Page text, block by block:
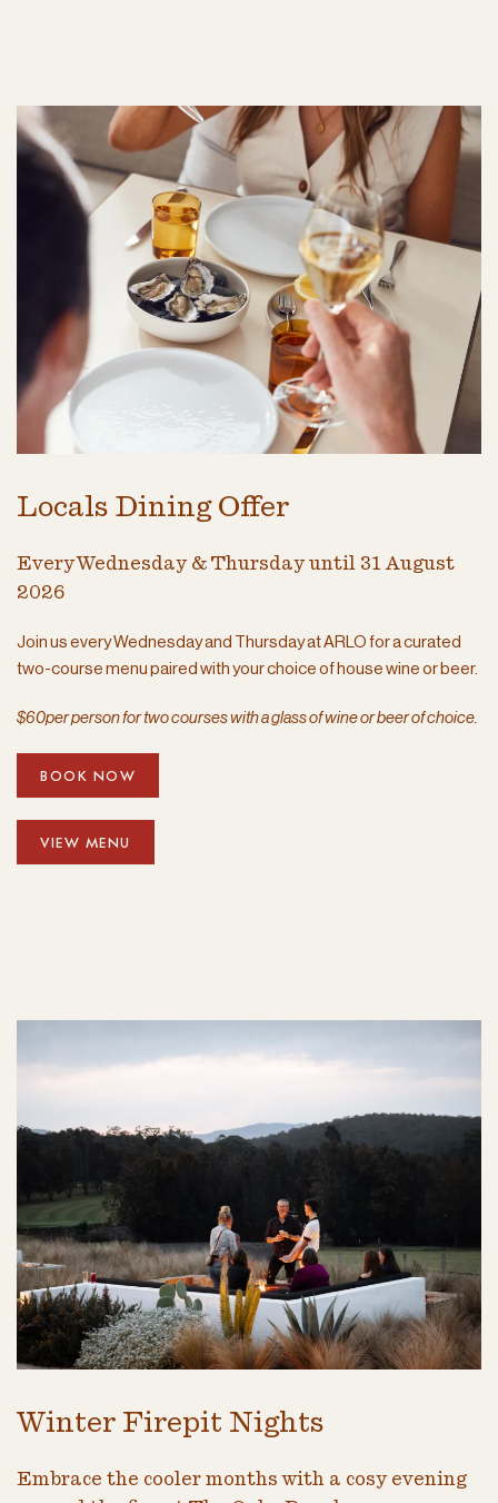
Locals Dining Offer
Every Wednesday & Thursday until 31 August
2026
Join us every Wednesday and Thursday at ARLO for a curated
two-course menu paired with your choice of house wine or beer.
$60per person for two courses with a glass of wine or beer of choice.
BOOK NOW
VIEW MENU
Winter Firepit Nights
Embrace the cooler months with a cosy evening